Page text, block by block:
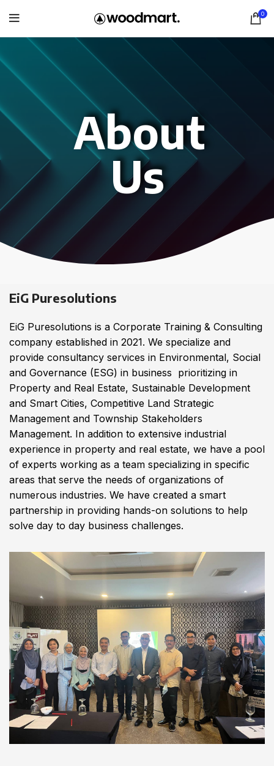
0
About
Us
EiG Puresolutions
EiG Puresolutions is a Corporate Training & Consulting
company established in 2021. We specialize and
provide consultancy services in Environmental, Social
and Governance (ESG) in business prioritizing in
Property and Real Estate, Sustainable Development
and Smart Cities, Competitive Land Strategic
Management and Township Stakeholders
Management. In addition to extensive industrial
experience in property and real estate, we have a pool
of experts working as a team specializing in specific
areas that serve the needs of organizations of
numerous industries. We have created a smart
partnership in providing hands-on solutions to help
solve day to day business challenges.